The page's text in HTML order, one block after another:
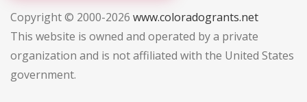
Copyright © 2000-2026 www.coloradogrants.net
This website is owned and operated by a private
organization and is not affiliated with the United States
government.